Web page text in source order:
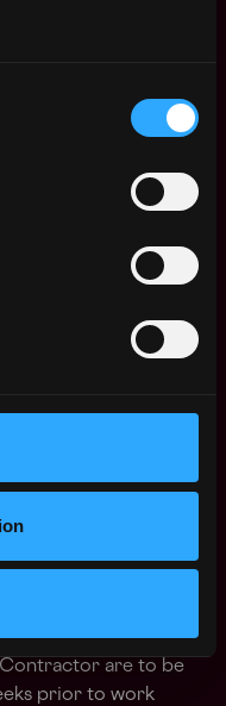
(classified)
a progress report
the work at Joint
CSU Brunssum
within NATO
the Base, subject
provider
terms and conditions
are to be
prior to work